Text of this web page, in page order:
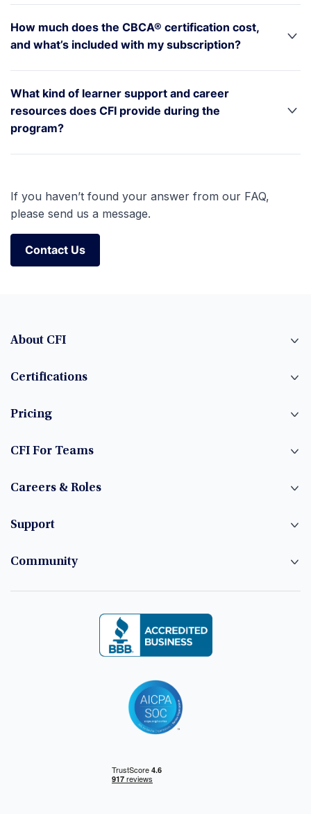
How much does the CBCA® certification cost,
and what’s included with my subscription?
What kind of learner support and career
resources does CFI provide during the
program?
If you haven’t found your answer from our FAQ,
please send us a message.
Contact Us
Contact Us
About CFI
Certifications
Pricing
CFI For Teams
Careers & Roles
Support
Community